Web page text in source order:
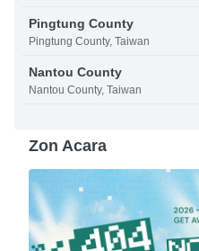
Pingtung County
Pingtung County, Taiwan
Nantou County
Nantou County, Taiwan
Zon Acara